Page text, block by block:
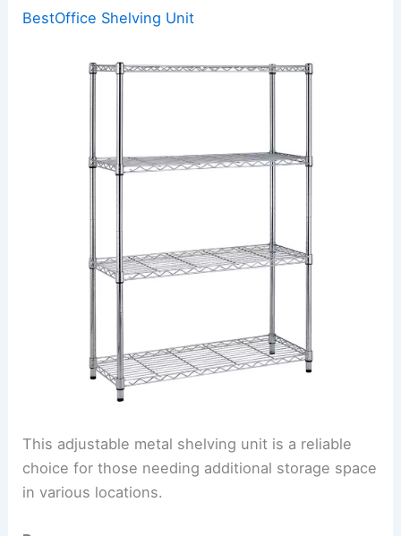
BestOffice Shelving Unit
This adjustable metal shelving unit is a reliable
choice for those needing additional storage space
in various locations.